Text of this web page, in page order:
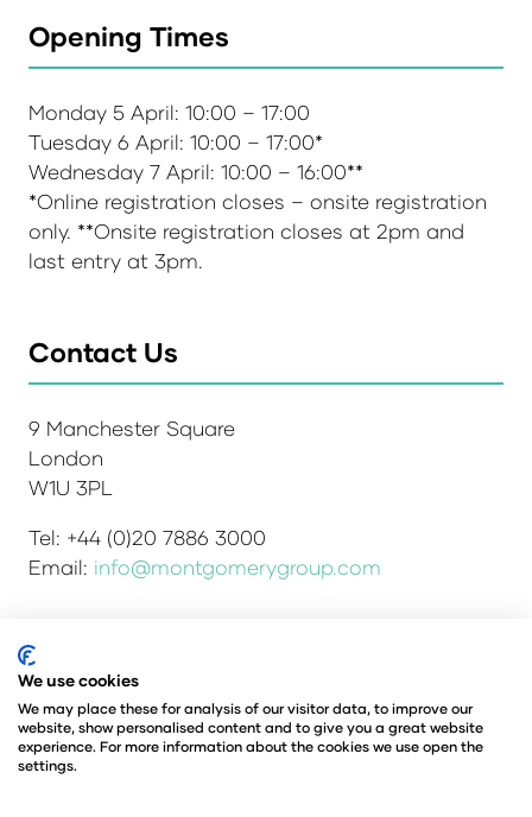
Opening Times
Monday 5 April: 10:00 – 17:00
Tuesday 6 April: 10:00 – 17:00*
Wednesday 7 April: 10:00 – 16:00**
*Online registration closes – onsite registration
only. **Onsite registration closes at 2pm and
last entry at 3pm.
Contact Us
9 Manchester Square
London
W1U 3PL
Tel: +44 (0)20 7886 3000
Email: info@montgomerygroup.com
Admissions and Verification Policy
Environmental Sustainability Policy
Website Accessibility
© Copyright 2026
© Angus Montgomery Ltd
We use cookies
We may place these for analysis of our visitor data, to improve our
website, show personalised content and to give you a great website
experience. For more information about the cookies we use open the
settings.